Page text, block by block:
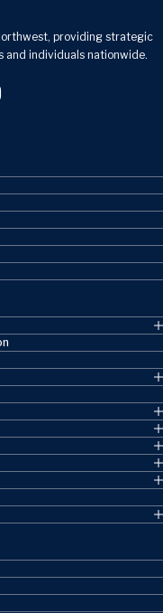
providing strategic
and individuals nationwide.